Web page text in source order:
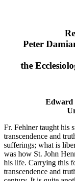
Peter
the
Edward
Fr. Fehlner taught his
transcendence and
sufferings; what is
was how St. John
his life. Carrying this
transcendence and